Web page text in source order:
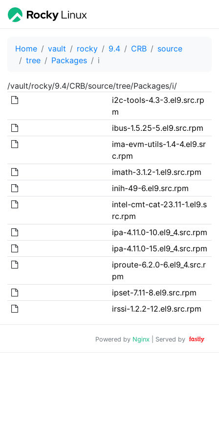
Home vault rocky 9.4 CRB
source
tree
Packages i
/vault/rocky/9.4/CRB/source/tree/Packages/i/
i2c-tools-4.3-3.el9.src.rp
m
ibus-1.5.25-5.el9.src.rpm
ima-evm-utils-1.4-4.el9.sr
c.rpm
imath-3.1.2-1.el9.src.rpm
inih-49-6.el9.src.rpm
intel-cmt-cat-23.11-1.el9.s
rc.rpm
ipa-4.11.0-10.el9_4.src.rpm
ipa-4.11.0-15.el9_4.src.rpm
iproute-6.2.0-6.el9_4.src.r
pm
ipset-7.11-8.el9.src.rpm
irssi-1.2.2-12.el9.src.rpm
Powered by Nginx | Served by